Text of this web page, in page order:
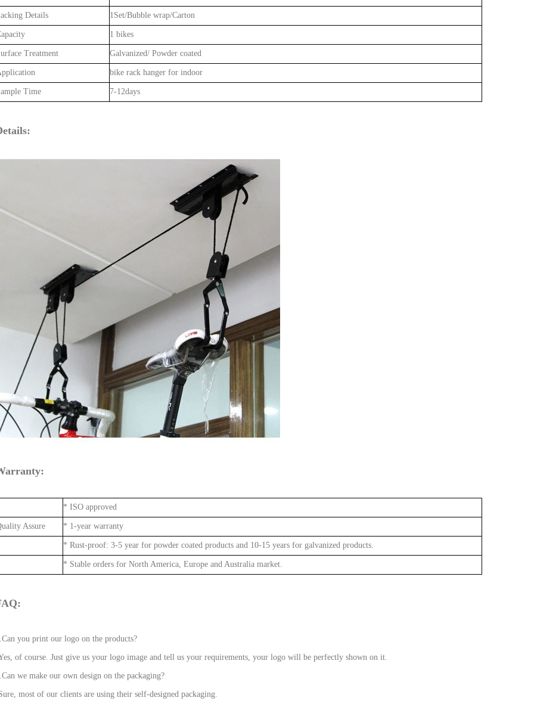
Details 1Set/Bubble wrap/Carton
1 bikes
Treatment Galvanized/ Powder coated
bike rack hanger for indoor
Time 7-12days
* ISO approved
Assure * 1-year warranty
* Rust-proof: 3-5 year for powder coated products and 10-15 years for galvanized products.
* Stable orders for North America, Europe and Australia market.
you print our logo on the products?
of course. Just give us your logo image and tell us your requirements, your logo will be perfectly shown on it.
we make our own design on the packaging?
most of our clients are using their self-designed packaging.